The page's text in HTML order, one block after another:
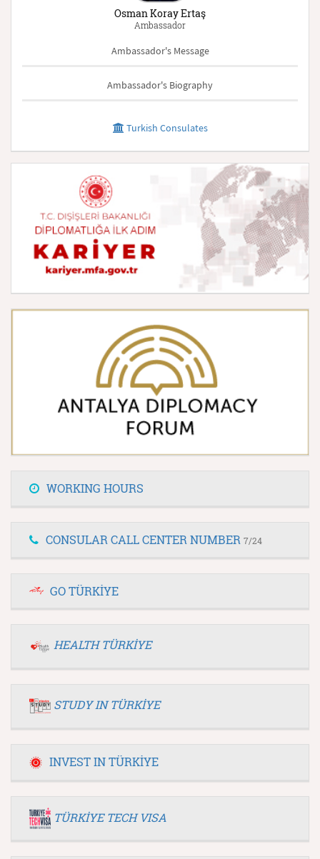
Osman Koray Ertaş
Ambassador
Ambassador's Message
Ambassador's Biography
Turkish Consulates
WORKING HOURS
CONSULAR CALL CENTER NUMBER 7/24
GO TÜRKİYE
HEALTH TÜRKİYE
STUDY IN TÜRKİYE
INVEST IN TÜRKİYE
TÜRKİYE TECH VISA